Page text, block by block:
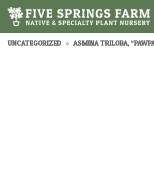
Skip
to
content
UNCATEGORIZED » ASMINA TRILOBA,